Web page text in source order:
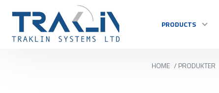
PRODUCTS
HOME / PRODUKTER